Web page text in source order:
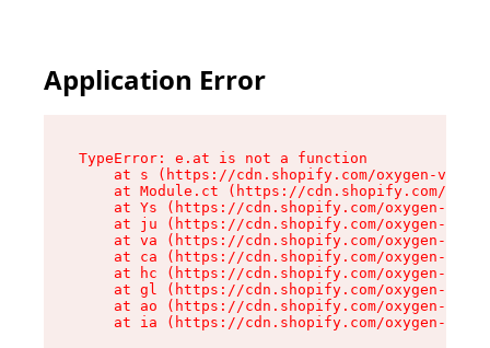
Application Error
TypeError: e.at is not a function
at s (https://cdn.shopify.com/oxygen-v2/
at Module.ct (https://cdn.shopify.com/
at Ys (https://cdn.shopify.com/oxygen-v2/
at ju (https://cdn.shopify.com/oxygen-v2/
at va (https://cdn.shopify.com/oxygen-v2/
at ca (https://cdn.shopify.com/oxygen-v2/
at hc (https://cdn.shopify.com/oxygen-v2/
at gl (https://cdn.shopify.com/oxygen-v2/
at ao (https://cdn.shopify.com/oxygen-v2/
at ia (https://cdn.shopify.com/oxygen-v2/